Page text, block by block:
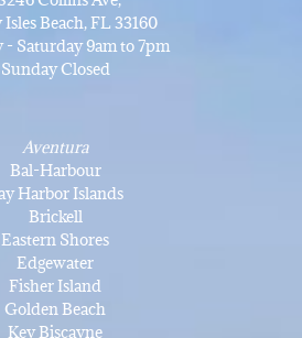
Beach, FL 33160
Saturday 9am to 7pm
Sunday Closed
Aventura
Bal-Harbour
Harbor Islands
Brickell
Eastern Shores
Edgewater
Fisher Island
Golden Beach
Key Biscayne